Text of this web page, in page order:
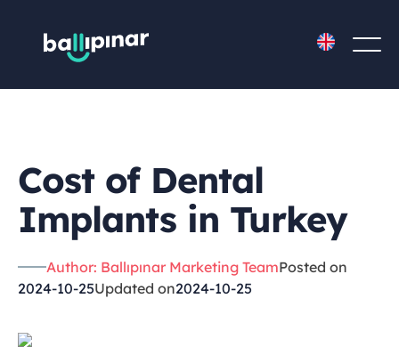
Cost of Dental
Implants in Turkey
Author: Ballıpınar Marketing TeamPosted on
2024-10-25Updated on2024-10-25